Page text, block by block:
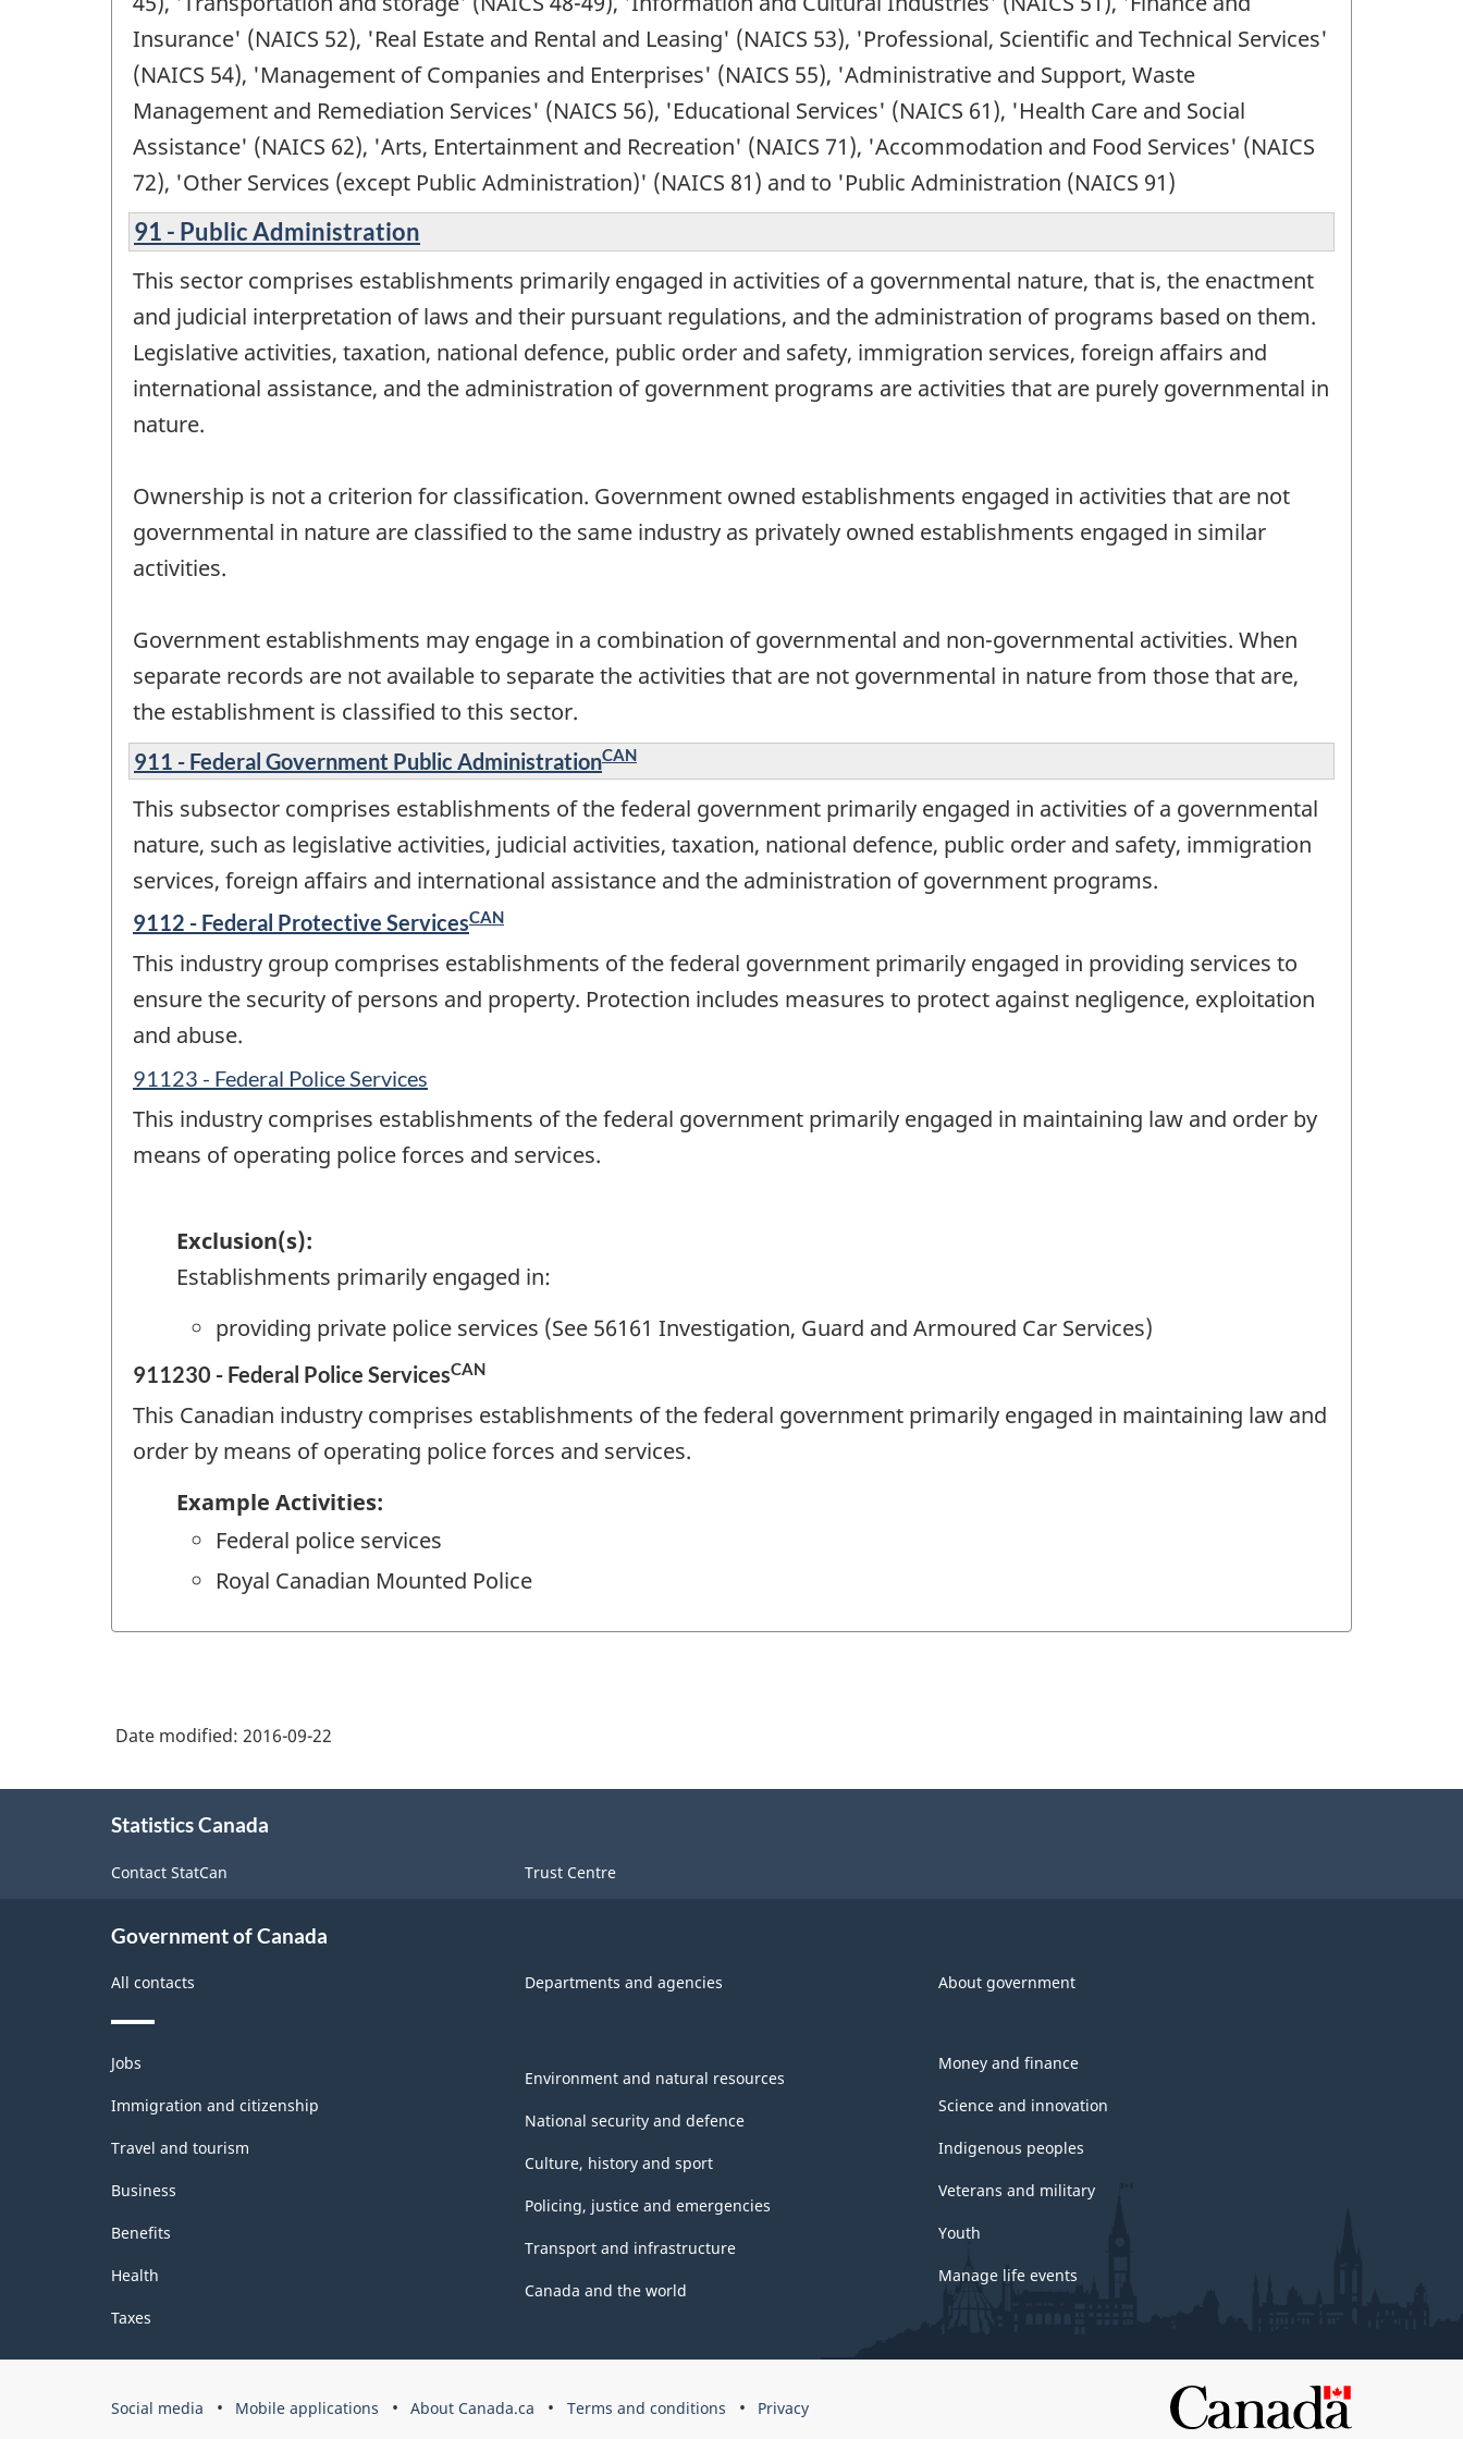
Insurance' (NAICS 52), 'Real Estate and Rental and Leasing' (NAICS 53), 'Professional, Scientific and Technical Services'
(NAICS 54), 'Management of Companies and Enterprises' (NAICS 55), 'Administrative and Support, Waste
Management and Remediation Services' (NAICS 56), 'Educational Services' (NAICS 61), 'Health Care and Social
Assistance' (NAICS 62), 'Arts, Entertainment and Recreation' (NAICS 71), 'Accommodation and Food Services' (NAICS
72), 'Other Services (except Public Administration)' (NAICS 81) and to 'Public Administration (NAICS 91)
91 - Public Administration
This sector comprises establishments primarily engaged in activities of a governmental nature, that is, the enactment
and judicial interpretation of laws and their pursuant regulations, and the administration of programs based on them.
Legislative activities, taxation, national defence, public order and safety, immigration services, foreign affairs and
international assistance, and the administration of government programs are activities that are purely governmental in
nature.
Ownership is not a criterion for classification. Government owned establishments engaged in activities that are not
governmental in nature are classified to the same industry as privately owned establishments engaged in similar
activities.
Government establishments may engage in a combination of governmental and non-governmental activities. When
separate records are not available to separate the activities that are not governmental in nature from those that are,
the establishment is classified to this sector.
911 - Federal Government Public AdministrationCAN
This subsector comprises establishments of the federal government primarily engaged in activities of a governmental
nature, such as legislative activities, judicial activities, taxation, national defence, public order and safety, immigration
services, foreign affairs and international assistance and the administration of government programs.
9112 - Federal Protective ServicesCAN
This industry group comprises establishments of the federal government primarily engaged in providing services to
ensure the security of persons and property. Protection includes measures to protect against negligence, exploitation
and abuse.
91123 - Federal Police Services
This industry comprises establishments of the federal government primarily engaged in maintaining law and order by
means of operating police forces and services.
Exclusion(s):
Establishments primarily engaged in:
providing private police services (See 56161 Investigation, Guard and Armoured Car Services)
911230 - Federal Police ServicesCAN
This Canadian industry comprises establishments of the federal government primarily engaged in maintaining law and
order by means of operating police forces and services.
Example Activities:
Federal police services
Royal Canadian Mounted Police
Date modified: 2016-09-22
Statistics Canada
Contact StatCan Trust Centre
Government of Canada
All contacts Departments and agencies About government
Themes
and
topics
Jobs
Immigration and citizenship
Travel and tourism
Business
Benefits
Health
Taxes
Environment and natural resources
National security and defence
Culture, history and sport
Policing, justice and emergencies
Transport and infrastructure
Canada and the world
Money and finance
Science and innovation
Indigenous peoples
Veterans and military
Youth
Manage life events
Government
Social media Mobile applications About Canada.ca Terms and conditions Privacy